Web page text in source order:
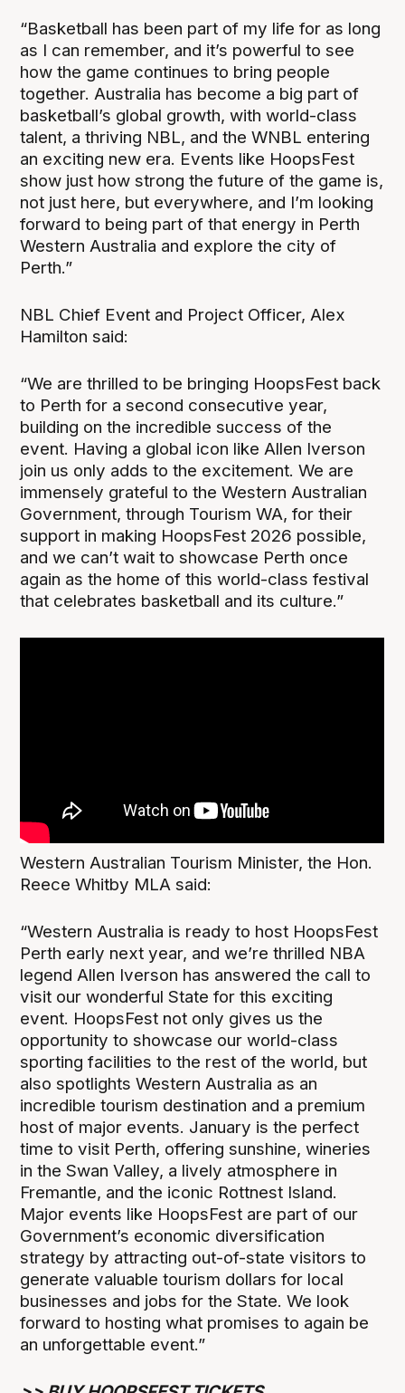
“Basketball has been part of my life for as long
as I can remember, and it’s powerful to see
how the game continues to bring people
together. Australia has become a big part of
basketball’s global growth, with world-class
talent, a thriving NBL, and the WNBL entering
an exciting new era. Events like HoopsFest
show just how strong the future of the game is,
not just here, but everywhere, and I’m looking
forward to being part of that energy in Perth
Western Australia and explore the city of
Perth.”
NBL Chief Event and Project Officer, Alex
Hamilton said:
“We are thrilled to be bringing HoopsFest back
to Perth for a second consecutive year,
building on the incredible success of the
event. Having a global icon like Allen Iverson
join us only adds to the excitement. We are
immensely grateful to the Western Australian
Government, through Tourism WA, for their
support in making HoopsFest 2026 possible,
and we can’t wait to showcase Perth once
again as the home of this world-class festival
that celebrates basketball and its culture.”
Western Australian Tourism Minister, the Hon.
Reece Whitby MLA said:
“Western Australia is ready to host HoopsFest
Perth early next year, and we’re thrilled NBA
legend Allen Iverson has answered the call to
visit our wonderful State for this exciting
event. HoopsFest not only gives us the
opportunity to showcase our world-class
sporting facilities to the rest of the world, but
also spotlights Western Australia as an
incredible tourism destination and a premium
host of major events. January is the perfect
time to visit Perth, offering sunshine, wineries
in the Swan Valley, a lively atmosphere in
Fremantle, and the iconic Rottnest Island.
Major events like HoopsFest are part of our
Government’s economic diversification
strategy by attracting out-of-state visitors to
generate valuable tourism dollars for local
businesses and jobs for the State. We look
forward to hosting what promises to again be
an unforgettable event.”